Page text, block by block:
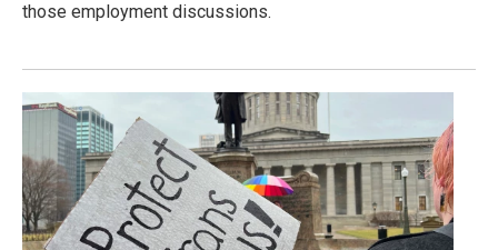
those employment discussions.